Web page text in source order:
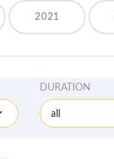
2021
DURATION
all